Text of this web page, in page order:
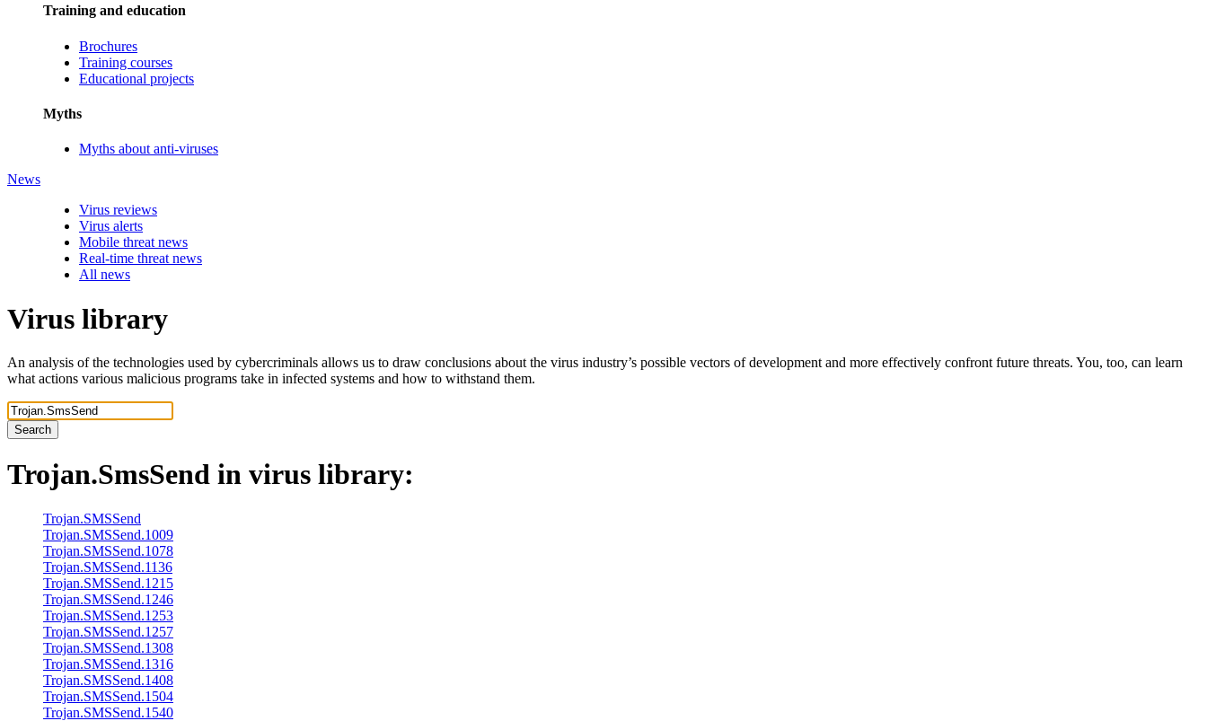
Training and education
Brochures
Training courses
Educational projects
Myths
Myths about anti-viruses
News
Virus reviews
Virus alerts
Mobile threat news
Real-time threat news
All news
Virus library
An analysis of the technologies used by cybercriminals allows us to draw conclusions about the virus industry’s possible vectors of development and more effectively confront future threats. You, too, can learn
what actions various malicious programs take in infected systems and how to withstand them.
Search
Trojan.SmsSend in virus library:
Trojan.SMSSend
Trojan.SMSSend.1009
Trojan.SMSSend.1078
Trojan.SMSSend.1136
Trojan.SMSSend.1215
Trojan.SMSSend.1246
Trojan.SMSSend.1253
Trojan.SMSSend.1257
Trojan.SMSSend.1308
Trojan.SMSSend.1316
Trojan.SMSSend.1408
Trojan.SMSSend.1504
Trojan.SMSSend.1540